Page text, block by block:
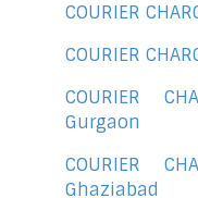
COURIER
COURIER
COURIER
Gurgaon
COURIER
Ghaziabad